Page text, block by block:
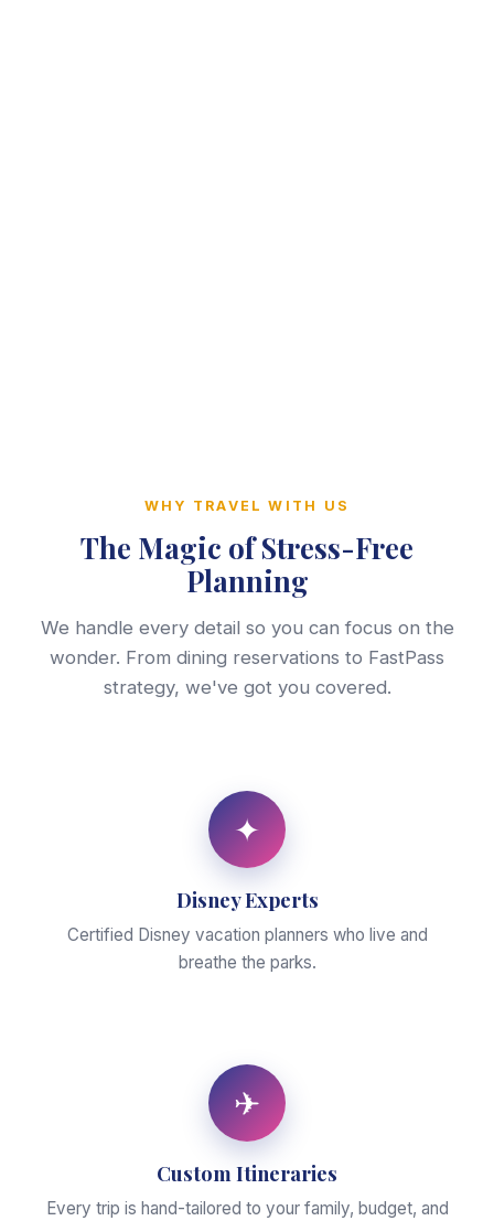
WHY TRAVEL WITH US
The Magic of Stress-Free
Planning
We handle every detail so you can focus on the
wonder. From dining reservations to FastPass
strategy, we've got you covered.
✦
Disney Experts
Certified Disney vacation planners who live and
breathe the parks.
✈
Custom Itineraries
Every trip is hand-tailored to your family, budget, and